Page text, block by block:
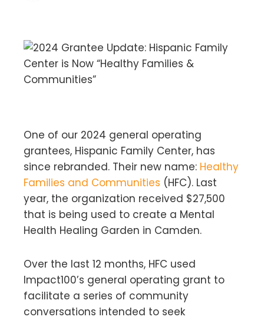
One of our 2024 general operating
grantees, Hispanic Family Center, has
since rebranded. Their new name: Healthy
Families and Communities (HFC). Last
year, the organization received $27,500
that is being used to create a Mental
Health Healing Garden in Camden.
Over the last 12 months, HFC used
Impact100’s general operating grant to
facilitate a series of community
conversations intended to seek